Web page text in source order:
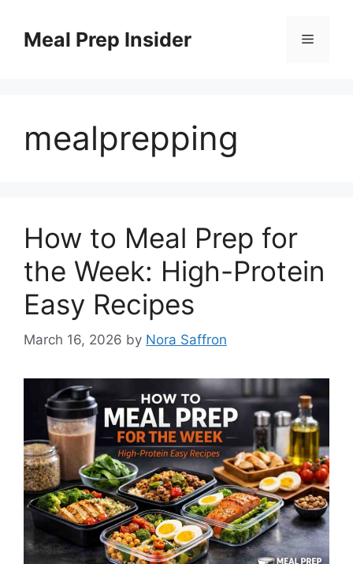
contentMeal Prep Insider Menu
mealprepping
How to Meal Prep for
the Week: High-Protein
Easy Recipes
March 16, 2026 by Nora Saffron